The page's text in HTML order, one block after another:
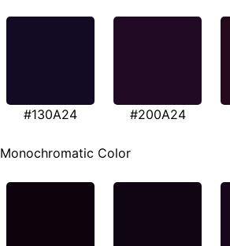
#130A24 #200A24
Monochromatic Color